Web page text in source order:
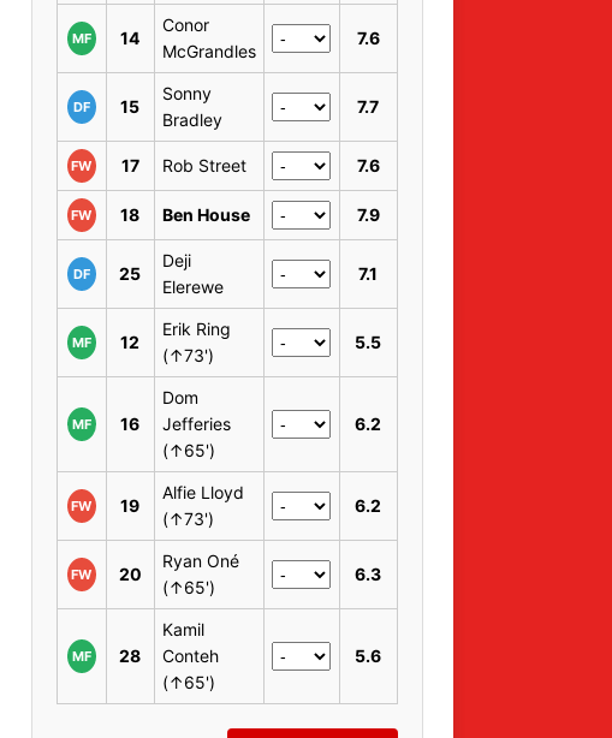
MF 14
Conor
McGrandles
7.6
DF 15
Sonny
Bradley
7.7
FW 17 Rob Street 7.6
FW 18 Ben House 7.9
DF 25
Deji
Elerewe
7.1
MF 12
Erik Ring
(↑73')
5.5
MF 16
Dom
Jefferies
(↑65')
6.2
FW 19
Alfie Lloyd
(↑73')
6.2
FW 20
Ryan Oné
(↑65')
6.3
MF 28
Kamil
Conteh
(↑65')
5.6